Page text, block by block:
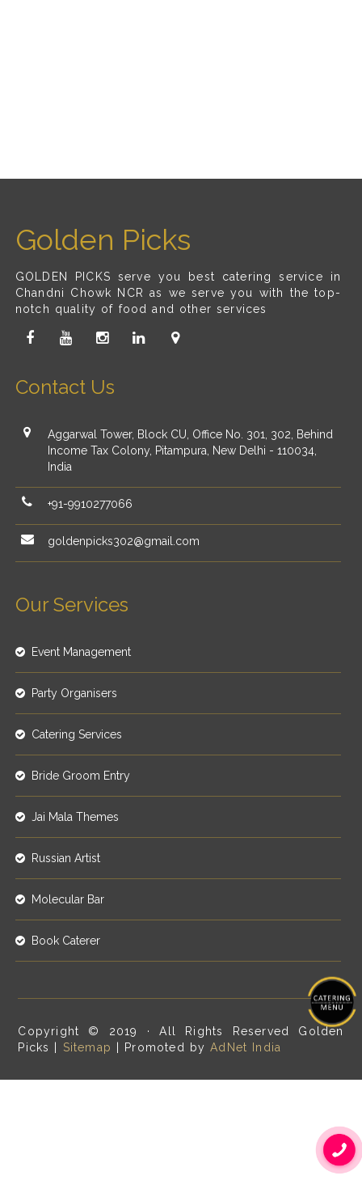
Golden Picks
GOLDEN PICKS serve you best catering service in
Chandni Chowk NCR as we serve you with the top-
notch quality of food and other services
Contact Us
Aggarwal Tower, Block CU, Office No. 301, 302, Behind
Income Tax Colony, Pitampura, New Delhi - 110034,
India
+91-9910277066
goldenpicks302@gmail.com
Our Services
Event Management
Party Organisers
Catering Services
Bride Groom Entry
Jai Mala Themes
Russian Artist
Molecular Bar
Book Caterer
Copyright © 2019 · All Rights Reserved Golden
Picks | Sitemap | Promoted byAdNet India